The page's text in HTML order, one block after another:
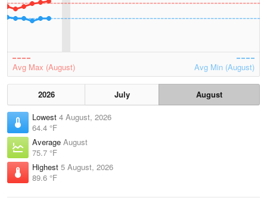
Avg Max (August) Avg Min (August)
2026 July
August
Lowest 4 August, 2026
64.4 °F
Average August
75.7 °F
Highest 5 August, 2026
89.6 °F